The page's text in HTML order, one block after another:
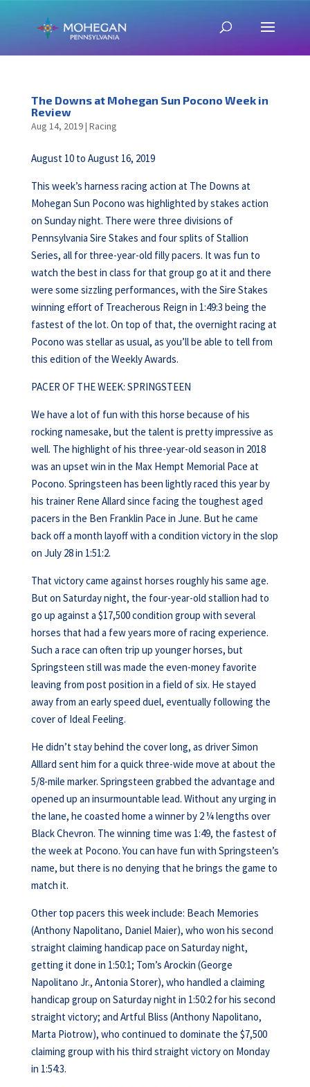
The Downs at Mohegan Sun Pocono Week in
Review
Aug 14, 2019| Racing
August 10 to August 16, 2019
This week’s harness racing action at The Downs at
Mohegan Sun Pocono was highlighted by stakes action
on Sunday night. There were three divisions of
Pennsylvania Sire Stakes and four splits of Stallion
Series, all for three-year-old filly pacers. It was fun to
watch the best in class for that group go at it and there
were some sizzling performances, with the Sire Stakes
winning effort of Treacherous Reign in 1:49:3 being the
fastest of the lot. On top of that, the overnight racing at
Pocono was stellar as usual, as you’ll be able to tell from
this edition of the Weekly Awards.
PACER OF THE WEEK: SPRINGSTEEN
We have a lot of fun with this horse because of his
rocking namesake, but the talent is pretty impressive as
well. The highlight of his three-year-old season in 2018
was an upset win in the Max Hempt Memorial Pace at
Pocono. Springsteen has been lightly raced this year by
his trainer Rene Allard since facing the toughest aged
pacers in the Ben Franklin Pace in June. But he came
back off a month layoff with a condition victory in the slop
on July 28 in 1:51:2.
That victory came against horses roughly his same age.
But on Saturday night, the four-year-old stallion had to
go up against a $17,500 condition group with several
horses that had a few years more of racing experience.
Such a race can often trip up younger horses, but
Springsteen still was made the even-money favorite
leaving from post position in a field of six. He stayed
away from an early speed duel, eventually following the
cover of Ideal Feeling.
He didn’t stay behind the cover long, as driver Simon
Alllard sent him for a quick three-wide move at about the
5/8-mile marker. Springsteen grabbed the advantage and
opened up an insurmountable lead. Without any urging in
the lane, he coasted home a winner by 2 ¼ lengths over
Black Chevron. The winning time was 1:49, the fastest of
the week at Pocono. You can have fun with Springsteen’s
name, but there is no denying that he brings the game to
match it.
Other top pacers this week include: Beach Memories
(Anthony Napolitano, Daniel Maier), who won his second
straight claiming handicap pace on Saturday night,
getting it done in 1:50:1; Tom’s Arockin (George
Napolitano Jr., Antonia Storer), who handled a claiming
handicap group on Saturday night in 1:50:2 for his second
straight victory; and Artful Bliss (Anthony Napolitano,
Marta Piotrow), who continued to dominate the $7,500
claiming group with his third straight victory on Monday
in 1:54:3.